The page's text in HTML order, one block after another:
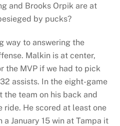
and Brooks Orpik are at
by pucks?
way to answering the
Malkin is at center,
the MVP if we had to pick
assists. In the eight-game
team on his back and
ride. He scored at least one
January 15 win at Tampa it